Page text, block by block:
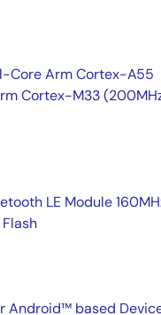
Core Arm Cortex-A55
Cortex-M33
LE Module
Android™ based